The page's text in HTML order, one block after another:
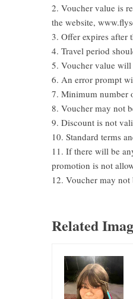
2. Voucher value is
the website,
3. Offer expires after
4. Travel period
5. Voucher value will
6. An error prompt
7. Minimum number
8. Voucher may not
9. Discount is not
10. Standard terms
11. If there will be
promotion is not
12. Voucher may not
Related